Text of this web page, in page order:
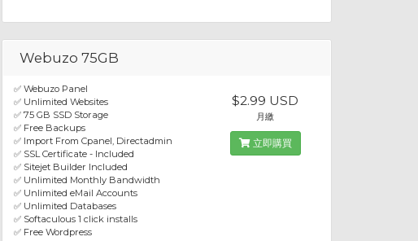
Webuzo 75GB
✅ Webuzo Panel
✅ Unlimited Websites
✅ 75 GB SSD Storage
✅ Free Backups
✅ Import From Cpanel, Directadmin
✅ SSL Certificate - Included
✅ Sitejet Builder Included
✅ Unlimited Monthly Bandwidth
✅ Unlimited eMail Accounts
✅ Unlimited Databases
✅ Softaculous 1 click installs
✅ Free Wordpress
$2.99 USD
月繳
立即購買